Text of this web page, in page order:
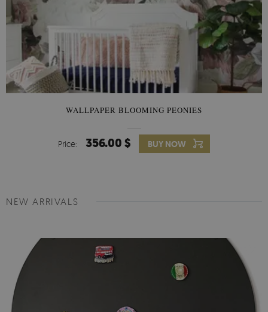
WALLPAPER BLOOMING PEONIES
Price: 356.00 $ BUY NOW
NEW ARRIVALS